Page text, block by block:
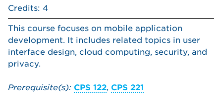
Credits: 4
This course focuses on mobile application
development. It includes related topics in user
interface design, cloud computing, security, and
privacy.
Prerequisite(s): CPS 122, CPS 221